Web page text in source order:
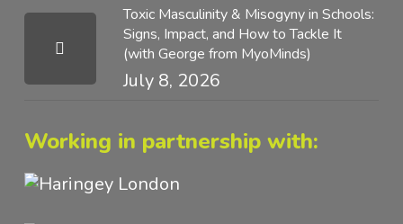
Toxic Masculinity & Misogyny in Schools:
Signs, Impact, and How to Tackle It
(with George from MyoMinds)
July 8, 2026
Working in partnership with: